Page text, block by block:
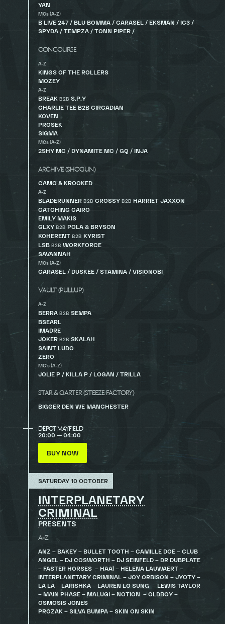
YAN
MCs (A-Z)
B LIVE 247 / BLU BOMMA / CARASEL / EKSMAN / IC3 /
SPYDA / TEMPZA / TONN PIPER /
CONCOURSE
A-Z
KINGS OF THE ROLLERS
MOZEY
A-Z
BREAK B2B S.P.Y
CHARLIE TEE B2B CIRCADIAN
KOVEN
PROSEK
SIGMA
MCs (A-Z)
2SHY MC / DYNAMITE MC / GQ / INJA
ARCHIVE (SHOGUN)
CAMO & KROOKED
A-Z
BLADERUNNER B2B CROSSY B2B HARRIET JAXXON
CATCHING CAIRO
EMILY MAKIS
GLXY B2B POLA & BRYSON
KOHERENT B2B KYRIST
LSB B2B WORKFORCE
SAVANNAH
MCs (A-Z)
CARASEL / DUSKEE / STAMINA / VISIONOBI
VAULT (PULLUP)
A-Z
BERRA B2B SEMPA
BSEARL
IMADRE
JOKER B2B SKALAH
SAINT LUDO
ZERO
MC’s (A-Z)
JOLIE P / KILLA P / LOGAN / TRILLA
STAR & GARTER (STEEZE FACTORY)
BIGGER DEN WE MANCHESTER
DEPOT MAYFIELD
20:00 — 04:00
BUY NOW
SATURDAY 10 OCTOBER
INTERPLANETARY
CRIMINAL
PRESENTS
A-Z
ANZ – BAKEY – BULLET TOOTH – CAMILLE DOE – CLUB
ANGEL – DJ COSWORTH – DJ SEINFELD – DR DUBPLATE
– FASTER HORSES – HAAi – HELENA LAUWAERT –
INTERPLANETARY CRIMINAL – JOY ORBISON – JYOTY –
LA LA – LARISHKA – LAUREN LO SUNG – LEWIS TAYLOR
– MAIN PHASE – MALUGI – NOTION – OLDBOY –
OSMOSIS JONES
PROZAK – SILVA BUMPA – SKIN ON SKIN